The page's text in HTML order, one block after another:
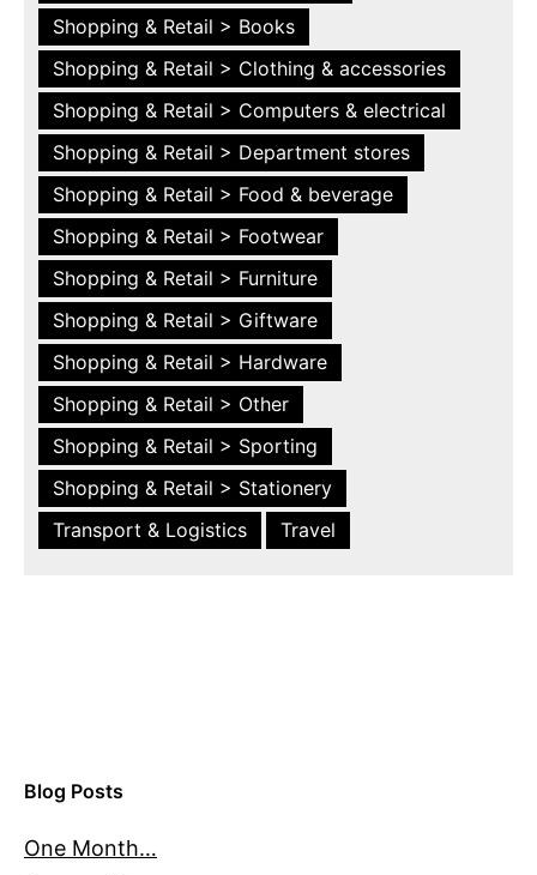
Shopping & Retail > Books
Shopping & Retail > Clothing & accessories
Shopping & Retail > Computers & electrical
Shopping & Retail > Department stores
Shopping & Retail > Food & beverage
Shopping & Retail > Footwear
Shopping & Retail > Furniture
Shopping & Retail > Giftware
Shopping & Retail > Hardware
Shopping & Retail > Other
Shopping & Retail > Sporting
Shopping & Retail > Stationery
Transport & Logistics
Travel
Blog Posts
One Month…